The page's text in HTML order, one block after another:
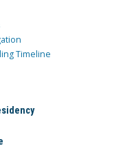
Timeline